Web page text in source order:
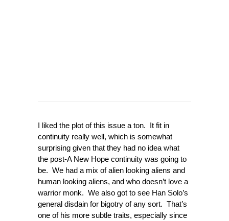
I liked the plot of this issue a ton. It fit in
continuity really well, which is somewhat
surprising given that they had no idea what
the post-A New Hope continuity was going to
be. We had a mix of alien looking aliens and
human looking aliens, and who doesn’t love a
warrior monk. We also got to see Han Solo’s
general disdain for bigotry of any sort. That’s
one of his more subtle traits, especially since